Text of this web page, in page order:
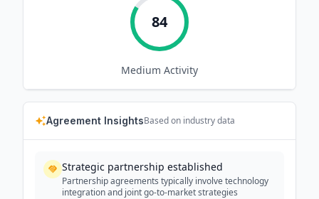
84
Medium Activity
Agreement InsightsBased on industry data
Strategic partnership established
Partnership agreements typically involve technology
integration and joint go-to-market strategies